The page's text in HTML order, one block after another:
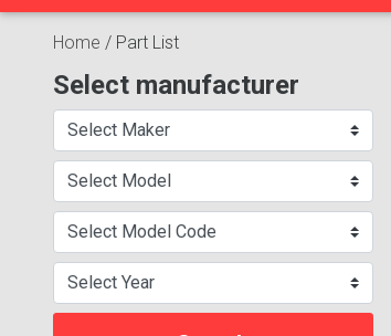
Home / Part List
Select manufacturer